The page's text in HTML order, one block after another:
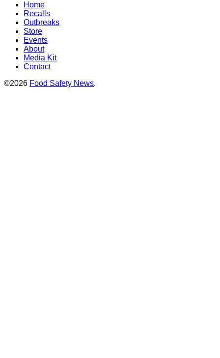
Home
Recalls
Outbreaks
Store
Events
About
Media Kit
Contact
©2026 Food Safety News.